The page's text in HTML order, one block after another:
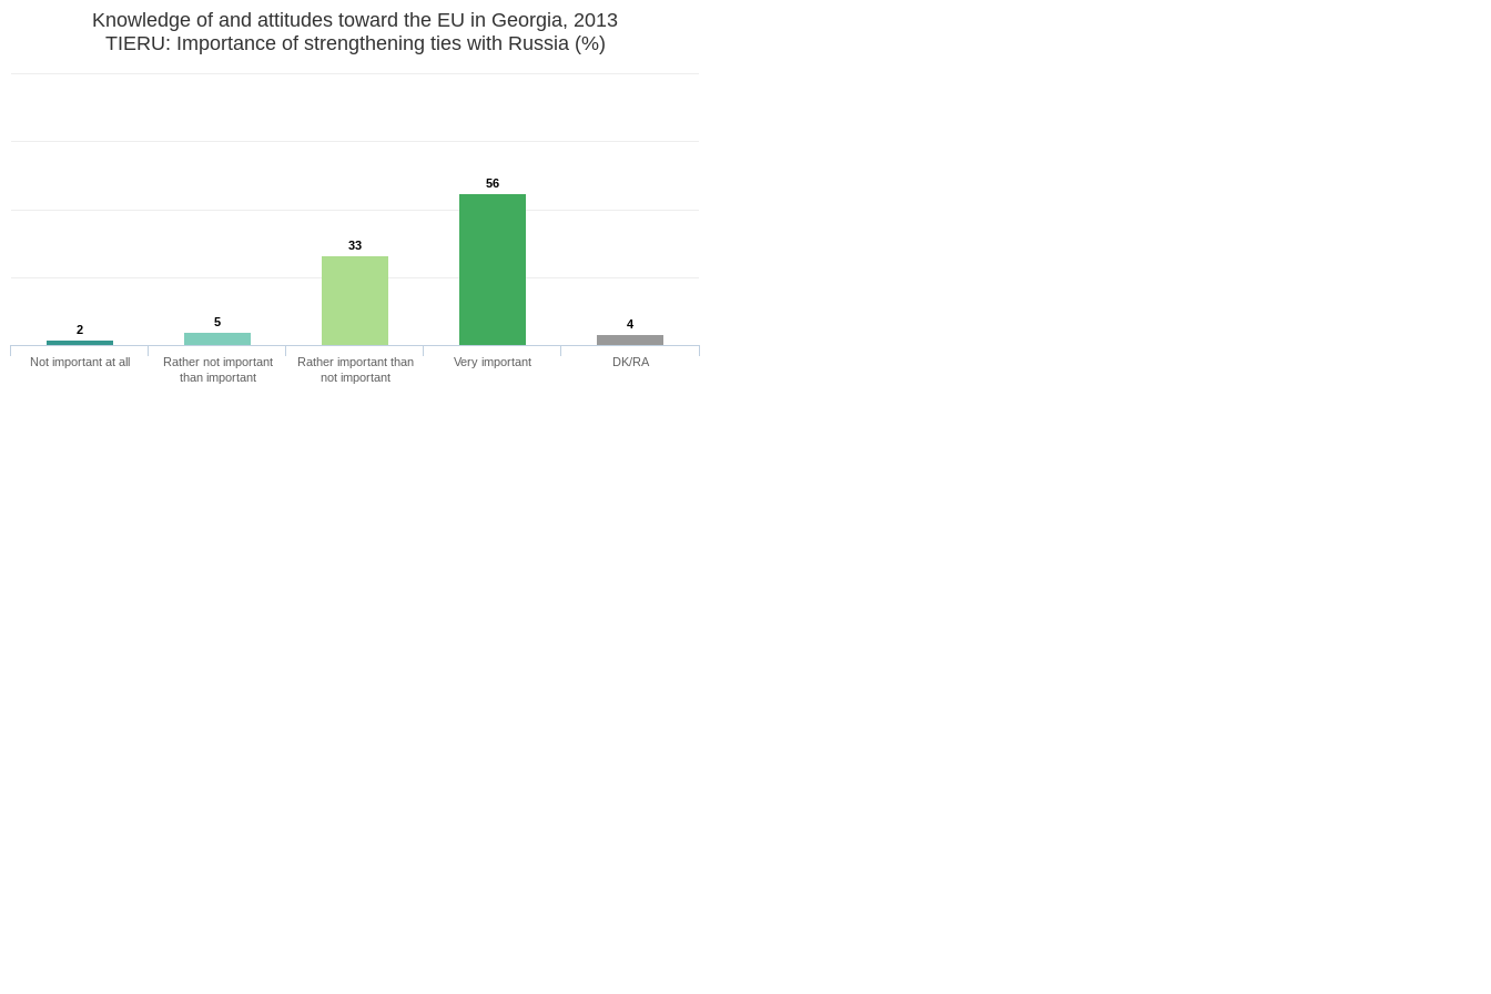
Knowledge of and attitudes toward the EU in Georgia, 2013
TIERU: Importance of strengthening ties with Russia (%)
2
5
33
56
4
Not important at all
Rather not important
than important
Rather important than
not important
Very important DK/RA